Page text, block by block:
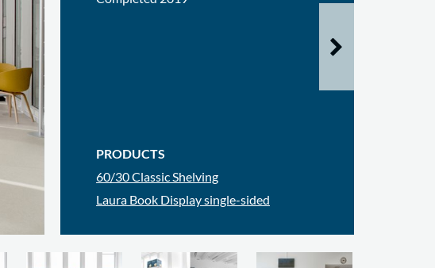
PRODUCTS
60/30 Classic Shelving
Laura Book Display single-sided